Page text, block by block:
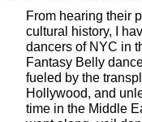
From hearing their
cultural history, I
dancers of NYC in
Fantasy Belly
fueled by the
Hollywood, and
time in the Middle